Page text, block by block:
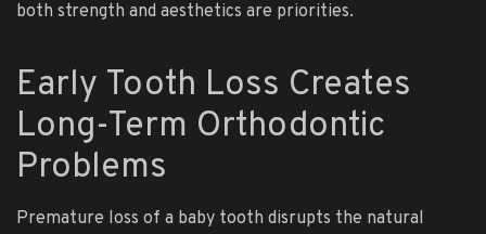
both strength and aesthetics are priorities.
Early Tooth Loss Creates
Long-Term Orthodontic
Problems
Premature loss of a baby tooth disrupts the natural